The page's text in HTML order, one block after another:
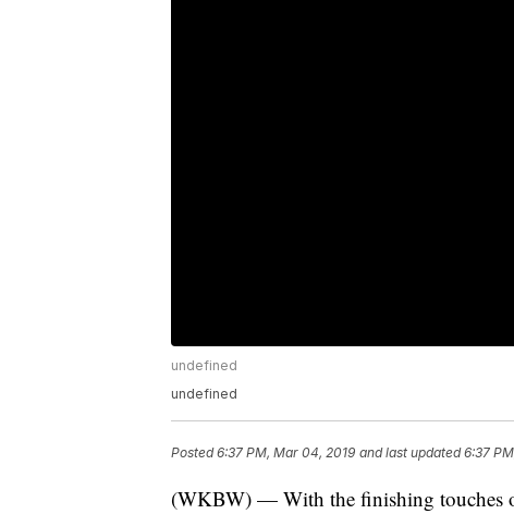
undefined
undefined
Posted6:37 PM, Mar 04, 2019 and last updated 6:37
(WKBW) — With the finishing touches